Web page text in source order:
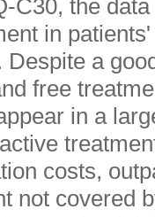
C30, the
in
a
free
in a
costs,
not covered